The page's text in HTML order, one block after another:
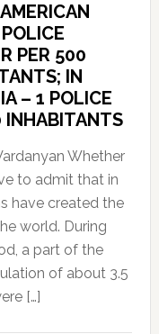
PER 500
IN
– 1 POLICE
INHABITANTS
Whether
to admit that in
have created the
world. During
a part of the
of about 3.5
[…]